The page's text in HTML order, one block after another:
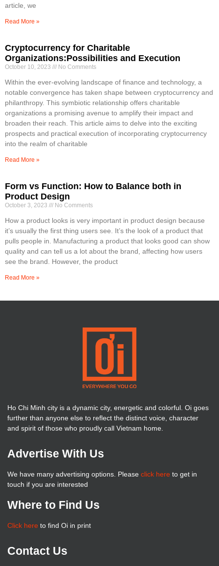
article, we
Read More »
Cryptocurrency for Charitable
Organizations:Possibilities and Execution
October 10, 2023 No Comments
Within the ever-evolving landscape of finance and technology, a
notable convergence has taken shape between cryptocurrency and
philanthropy. This symbiotic relationship offers charitable
organizations a promising avenue to amplify their impact and
broaden their reach. This article aims to delve into the exciting
prospects and practical execution of incorporating cryptocurrency
into the realm of charitable
Read More »
Form vs Function: How to Balance both in
Product Design
October 3, 2023 No Comments
How a product looks is very important in product design because
it’s usually the first thing users see. It’s the look of a product that
pulls people in. Manufacturing a product that looks good can show
quality and can tell us a lot about the brand, affecting how users
see the brand. However, the product
Read More »
Ho Chi Minh city is a dynamic city, energetic and colorful. Oi goes
further than anyone else to reflect the distinct voice, character
and spirit of those who proudly call Vietnam home.
Advertise With Us
We have many advertising options. Please click here to get in
touch if you are interested
Where to Find Us
Click here to find Oi in print
Contact Us